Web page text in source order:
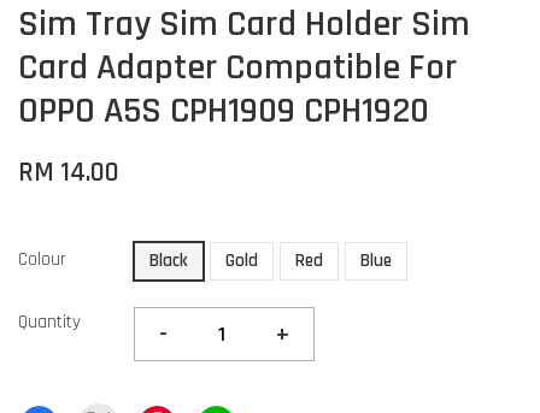
Sim Tray Sim Card Holder Sim
Card Adapter Compatible For
OPPO A5S CPH1909 CPH1920
RM 14.00
Colour Black Gold Red Blue
Quantity - +